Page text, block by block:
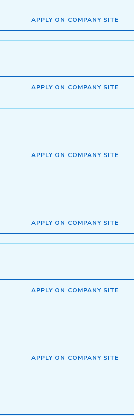
APPLY ON COMPANY SITE
APPLY ON COMPANY SITE
APPLY ON COMPANY SITE
APPLY ON COMPANY SITE
APPLY ON COMPANY SITE
APPLY ON COMPANY SITE